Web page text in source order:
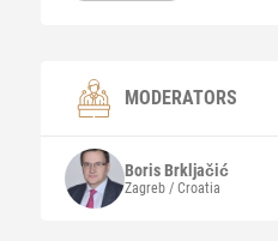
MODERATORS
BorisBrkljačić
Zagreb / Croatia